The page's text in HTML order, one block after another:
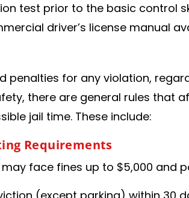
test prior to the basic control
driver’s license manual
penalties for any violation,
there are general rules that
jail time. These include:
Requirements
face fines up to $5,000 and